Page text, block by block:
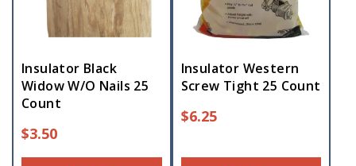
Insulator Black
Widow W/O Nails 25
Count
$3.50
Insulator Western
Screw Tight 25 Count
$6.25